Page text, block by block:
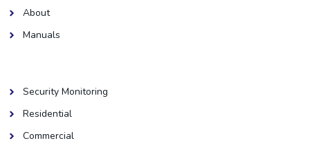
About
Manuals
Security Monitoring
Residential
Commercial